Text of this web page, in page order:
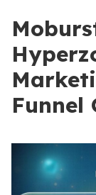
Funnel